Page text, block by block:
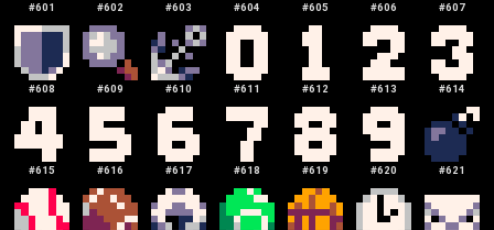
#601 #602 #603 #604 #605 #606 #607
#608 #609 #610 #611 #612 #613 #614
#615 #616 #617 #618 #619 #620 #621